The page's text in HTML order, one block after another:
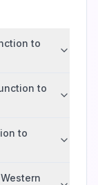
to
to
to